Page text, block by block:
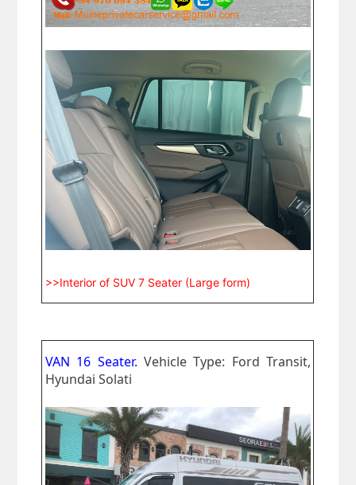
>>Interior of SUV 7 Seater (Large form)
VAN 16 Seater. Vehicle Type: Ford Transit,
Hyundai Solati